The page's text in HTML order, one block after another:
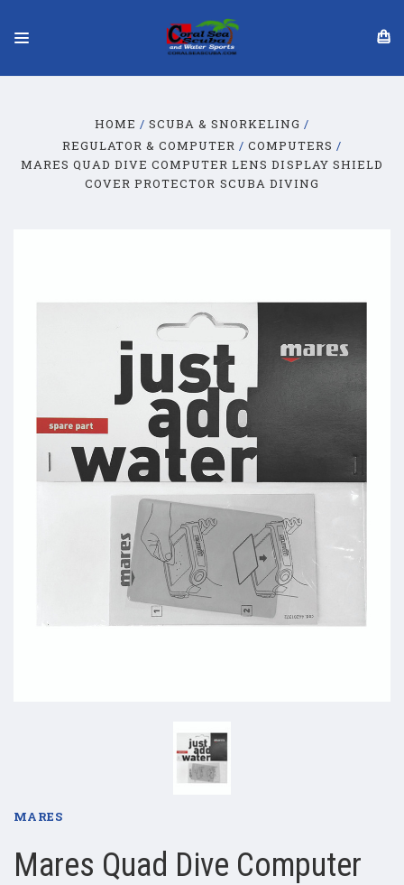
HOME
SCUBA & SNORKELING
REGULATOR & COMPUTER
COMPUTERS
MARES QUAD DIVE COMPUTER LENS DISPLAY SHIELD
COVER PROTECTOR SCUBA DIVING
MARES
Mares Quad Dive Computer